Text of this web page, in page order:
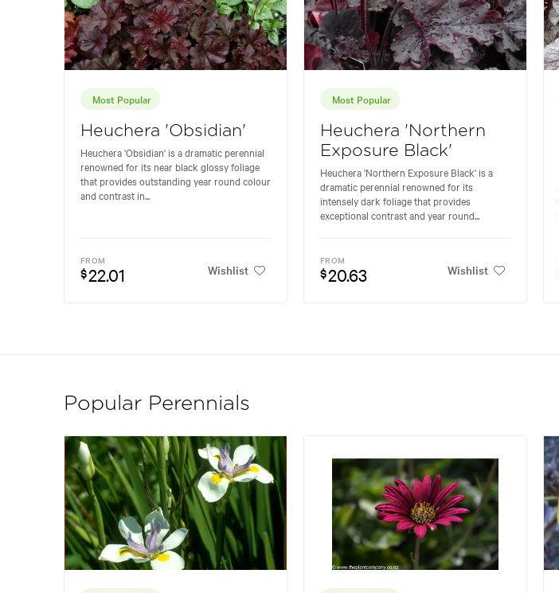
Most Popular
Heuchera 'Obsidian'
Heuchera 'Obsidian' is a dramatic perennial
renowned for its near black glossy foliage
that provides outstanding year round colour
and contrast in...
FROM
$22.01 Wishlist
Most Popular
Heuchera 'Northern
Exposure Black'
Heuchera 'Northern Exposure Black' is a
dramatic perennial renowned for its
intensely dark foliage that provides
exceptional contrast and year round...
FROM
$20.63 Wishlist
Popular Perennials